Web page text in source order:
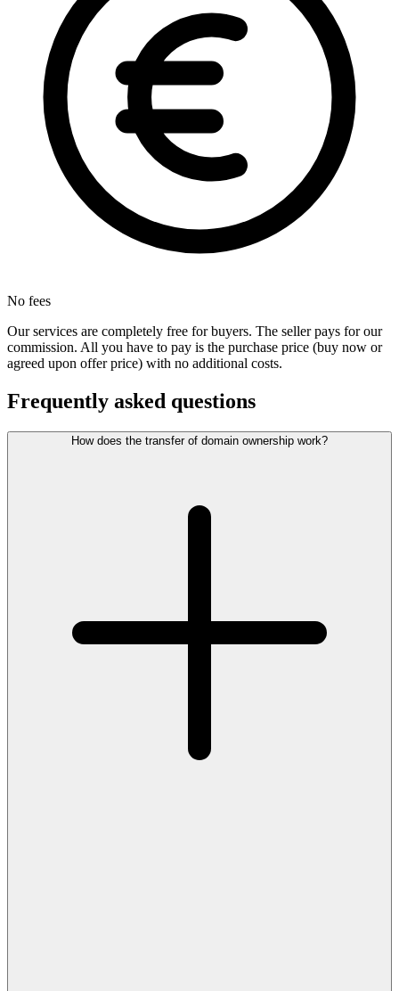
No fees
Our services are completely free for buyers. The seller pays for our
commission. All you have to pay is the purchase price (buy now or
agreed upon offer price) with no additional costs.
Frequently asked questions
How does the transfer of domain ownership work?